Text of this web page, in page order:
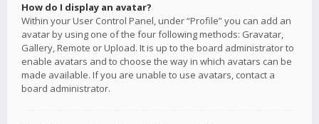
How do I display an avatar?
Within your User Control Panel, under “Profile” you can add an
avatar by using one of the four following methods: Gravatar,
Gallery, Remote or Upload. It is up to the board administrator to
enable avatars and to choose the way in which avatars can be
made available. If you are unable to use avatars, contact a
board administrator.